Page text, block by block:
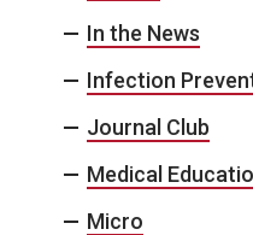
In the News
Infection
Journal Club
Medical
Micro